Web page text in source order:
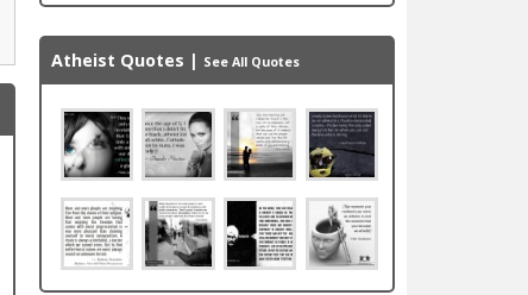
Atheist Quotes | See All Quotes